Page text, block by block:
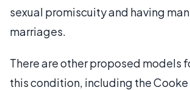
sexual promiscuity and having
marriages.
There are other proposed models
this condition, including the Cooke